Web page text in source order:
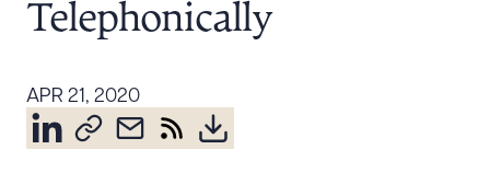
Attorney Development
Diversity, Inclusion, & Belonging
Community & Pro Bono
Telephonically
APR 21, 2020